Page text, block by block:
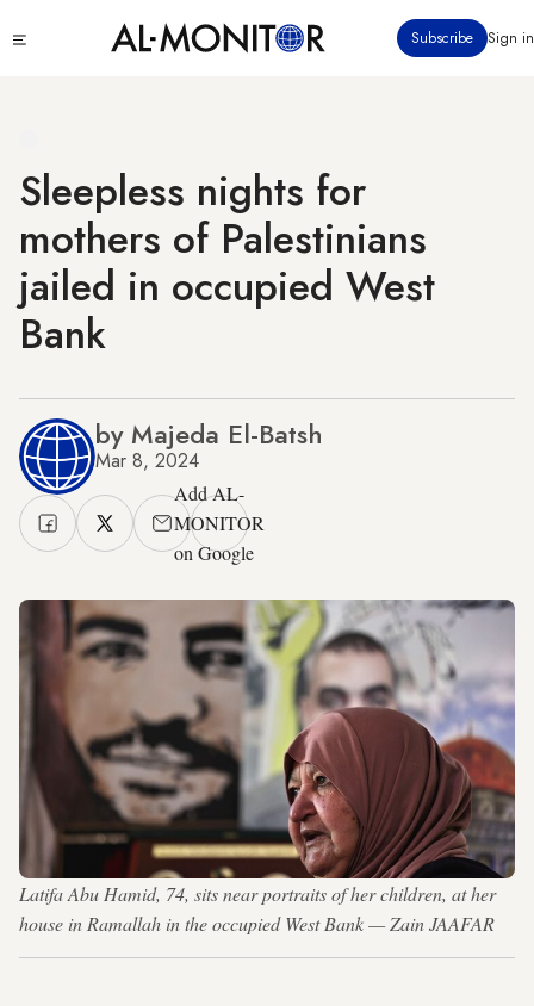
to
Subscribe Sign in
Sleepless nights for
mothers of Palestinians
jailed in occupied West
Bank
by Majeda El-Batsh
Mar 8, 2024
Add AL-
MONITOR
on Google
Latifa Abu Hamid, 74, sits near portraits of her children, at her
house in Ramallah in the occupied West Bank — Zain JAAFAR